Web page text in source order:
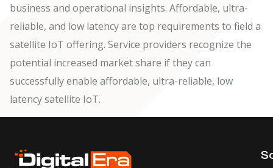
business and operational insights. Affordable, ultra-
reliable, and low latency are top requirements to field a
satellite IoT offering. Service providers recognize the
potential increased market share if they can
successfully enable affordable, ultra-reliable, low
latency satellite IoT.